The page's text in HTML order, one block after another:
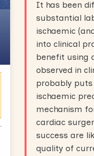
It has been
substantial
ischaemic
into clinical
benefit using
observed in
probably
ischaemic
mechanism
cardiac
success are
quality of